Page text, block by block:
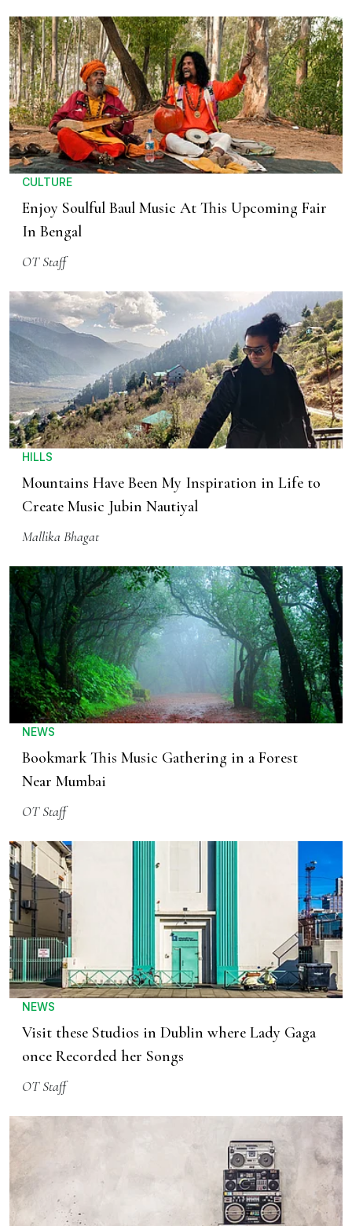
CULTURE
Enjoy Soulful Baul Music At This Upcoming Fair
In Bengal
OT Staff
HILLS
Mountains Have Been My Inspiration in Life to
Create Music Jubin Nautiyal
Mallika Bhagat
NEWS
Bookmark This Music Gathering in a Forest
Near Mumbai
OT Staff
NEWS
Visit these Studios in Dublin where Lady Gaga
once Recorded her Songs
OT Staff